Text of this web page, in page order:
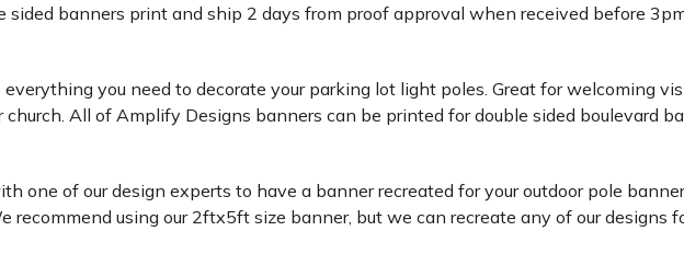
sided banners print and ship 2 days from proof approval when received before 3pm
everything you need to decorate your parking lot light poles. Great for welcoming
All of Amplify Designs banners can be printed for double sided boulevard
one of our design experts to have a banner recreated for your outdoor pole
recommend using our 2ftx5ft size banner, but we can recreate any of our designs